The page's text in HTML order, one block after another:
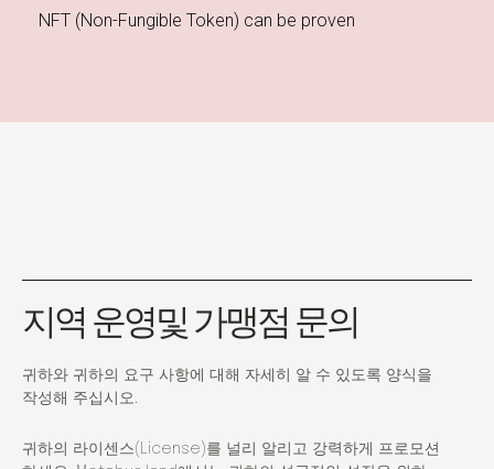
NFT (Non-Fungible Token) can be proven
지역 운영및 가맹점 문의
귀하와 귀하의 요구 사항에 대해 자세히 알 수 있도록 양식을
작성해 주십시오.
귀하의 라이센스(License)를 널리 알리고 강력하게 프로모션